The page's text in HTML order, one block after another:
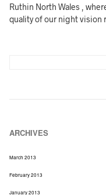
Ruthin North Wales ,
quality of our night vision
ARCHIVES
March 2013
February 2013
January 2013